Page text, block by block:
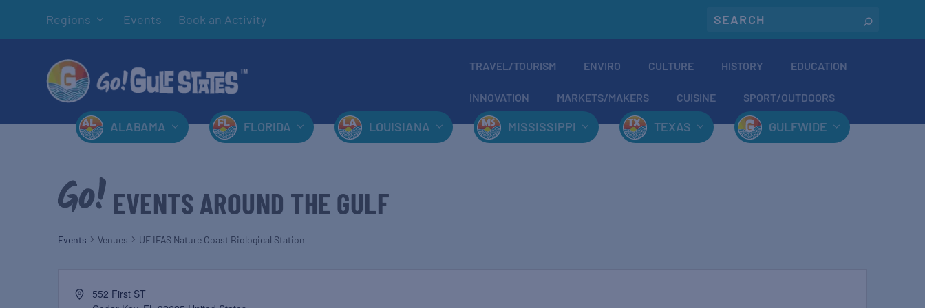
Regions Events Book an Activity
TRAVEL/TOURISM ENVIRO CULTURE HISTORY EDUCATION
INNOVATION MARKETS/MAKERS CUISINE SPORT/OUTDOORS
ALABAMA FLORIDA LOUISIANA MISSISSIPPI TEXAS GULFWIDE
EVENTS AROUND THE GULF
Events Venues UF IFAS Nature Coast Biological Station
552 First ST